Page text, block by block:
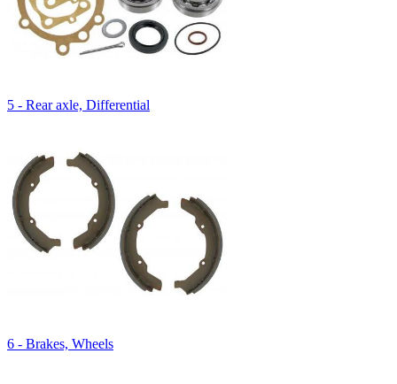
5 - Rear axle, Differential
6 - Brakes, Wheels